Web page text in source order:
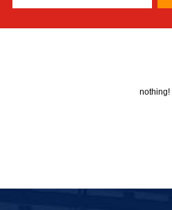
nothing!